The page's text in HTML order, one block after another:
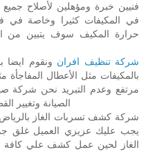
فنيين خبرة ومؤهلين لأصلاح
في المكيفات كثيرا وخاصة
حرارة المكيف سوف يتبين من
شركة تنظيف افران ونقوم ايضا
بالمكيفات مثل الأعطال
مرتفع وعدم التبريد نحن شركة
الصيانة وتغيير
شركة كشف تسربات الغاز
يجب عليك عزيزي العميل غلق
الغاز لحين عمل كشف علي كافة